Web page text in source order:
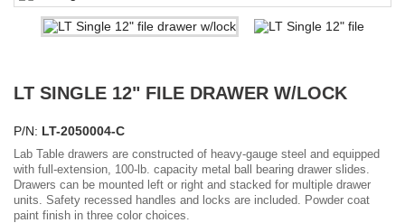
LT SINGLE 12" FILE DRAWER W/LOCK
P/N: LT-2050004-C
Lab Table drawers are constructed of heavy-gauge steel and equipped
with full-extension, 100-lb. capacity metal ball bearing drawer slides.
Drawers can be mounted left or right and stacked for multiple drawer
units. Safety recessed handles and locks are included. Powder coat
paint finish in three color choices.